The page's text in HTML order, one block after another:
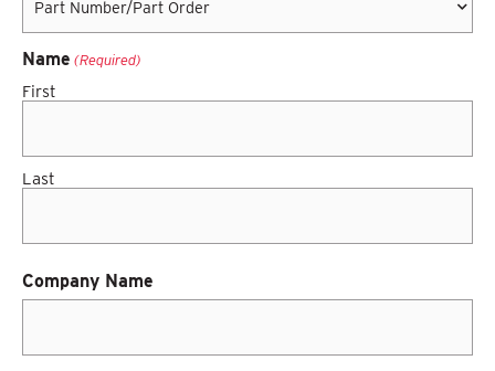
Name (Required)
First
Last
Company Name